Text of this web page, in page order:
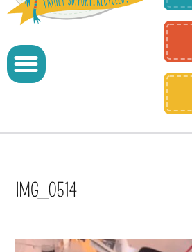
IMG_0514